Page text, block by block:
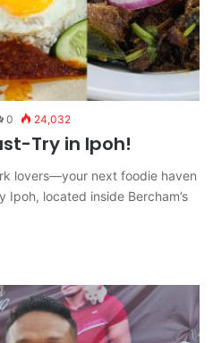
0 24,032
Try in Ipoh!
lovers—your next foodie haven
Ipoh, located inside Bercham’s